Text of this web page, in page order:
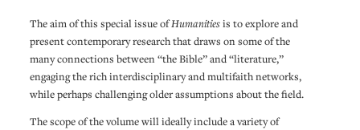
The aim of this special issue ofHumanitiesis to explore and
present contemporary research that draws on some of the
many connections between “the Bible” and “literature,”
engaging the rich interdisciplinary and multifaith networks,
while perhaps challenging older assumptions about the field.
The scope of the volume will ideally include a variety of